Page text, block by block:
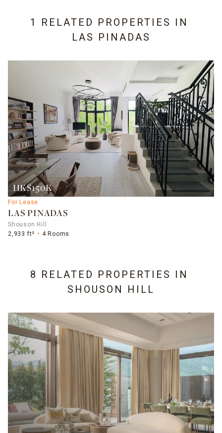
1 RELATED PROPERTIES IN
LAS PINADAS
HK$150K
For Lease
LAS PINADAS
Shouson Hill
2,933 ft²
4 Rooms
8 RELATED PROPERTIES IN
SHOUSON HILL